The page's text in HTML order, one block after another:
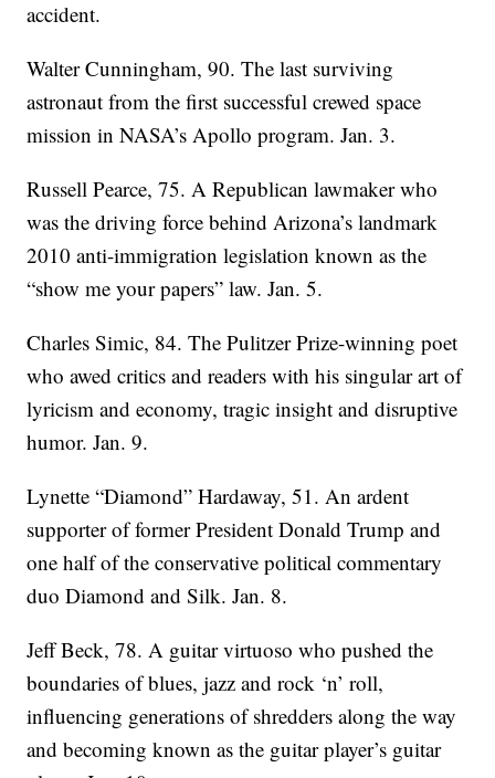
accident.
Walter Cunningham, 90. The last surviving
astronaut from the first successful crewed space
mission in NASA’s Apollo program. Jan. 3.
Russell Pearce, 75. A Republican lawmaker who
was the driving force behind Arizona’s landmark
2010 anti-immigration legislation known as the
“show me your papers” law. Jan. 5.
Charles Simic, 84. The Pulitzer Prize-winning poet
who awed critics and readers with his singular art of
lyricism and economy, tragic insight and disruptive
humor. Jan. 9.
Lynette “Diamond” Hardaway, 51. An ardent
supporter of former President Donald Trump and
one half of the conservative political commentary
duo Diamond and Silk. Jan. 8.
Jeff Beck, 78. A guitar virtuoso who pushed the
boundaries of blues, jazz and rock ‘n’ roll,
influencing generations of shredders along the way
and becoming known as the guitar player’s guitar